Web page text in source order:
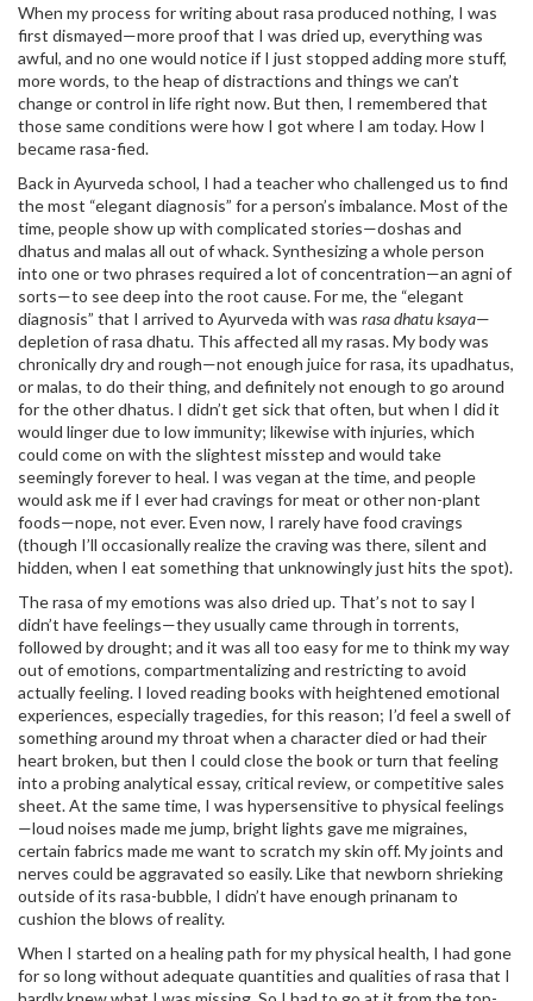
When my process for writing about rasa produced nothing, I was
first dismayed—more proof that I was dried up, everything was
awful, and no one would notice if I just stopped adding more stuff,
more words, to the heap of distractions and things we can’t
change or control in life right now. But then, I remembered that
those same conditions were how I got where I am today. How I
became rasa-fied.
Back in Ayurveda school, I had a teacher who challenged us to find
the most “elegant diagnosis” for a person’s imbalance. Most of the
time, people show up with complicated stories—doshas and
dhatus and malas all out of whack. Synthesizing a whole person
into one or two phrases required a lot of concentration—an agni of
sorts—to see deep into the root cause. For me, the “elegant
diagnosis” that I arrived to Ayurveda with was rasa dhatu ksaya—
depletion of rasa dhatu. This affected all my rasas. My body was
chronically dry and rough—not enough juice for rasa, its upadhatus,
or malas, to do their thing, and definitely not enough to go around
for the other dhatus. I didn’t get sick that often, but when I did it
would linger due to low immunity; likewise with injuries, which
could come on with the slightest misstep and would take
seemingly forever to heal. I was vegan at the time, and people
would ask me if I ever had cravings for meat or other non-plant
foods—nope, not ever. Even now, I rarely have food cravings
(though I’ll occasionally realize the craving was there, silent and
hidden, when I eat something that unknowingly just hits the spot).
The rasa of my emotions was also dried up. That’s not to say I
didn’t have feelings—they usually came through in torrents,
followed by drought; and it was all too easy for me to think my way
out of emotions, compartmentalizing and restricting to avoid
actually feeling. I loved reading books with heightened emotional
experiences, especially tragedies, for this reason; I’d feel a swell of
something around my throat when a character died or had their
heart broken, but then I could close the book or turn that feeling
into a probing analytical essay, critical review, or competitive sales
sheet. At the same time, I was hypersensitive to physical feelings
—loud noises made me jump, bright lights gave me migraines,
certain fabrics made me want to scratch my skin off. My joints and
nerves could be aggravated so easily. Like that newborn shrieking
outside of its rasa-bubble, I didn’t have enough prinanam to
cushion the blows of reality.
When I started on a healing path for my physical health, I had gone
for so long without adequate quantities and qualities of rasa that I